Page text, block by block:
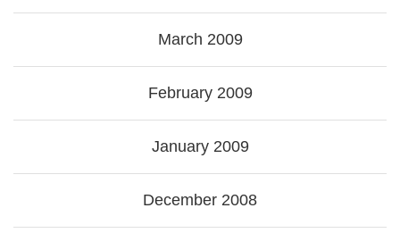
March 2009
February 2009
January 2009
December 2008